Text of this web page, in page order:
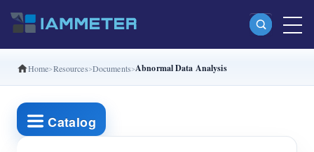
Products
Single Phase Wi-Fi Energy Meter (WEM3080)
Split Phase Wi-Fi Energy Meter (WEM2067)
Home Resources Documents Abnormal Data Analysis
Catalog